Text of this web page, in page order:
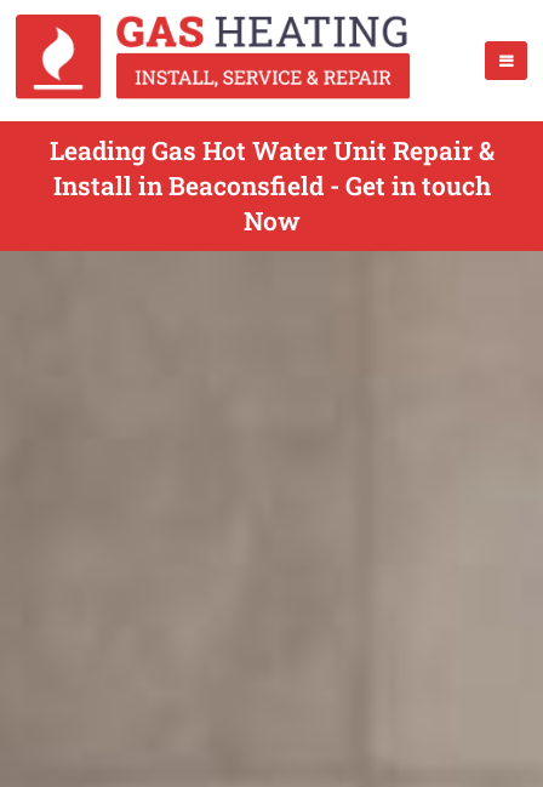
Leading Gas Hot Water Unit Repair &
Install in Beaconsfield - Get in touch
Now